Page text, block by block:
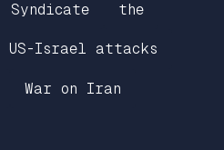
Syndicate the
US-Israel attacks
War on Iran